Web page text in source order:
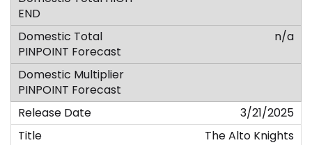
n/a
3/21/2025
The Alto Knights